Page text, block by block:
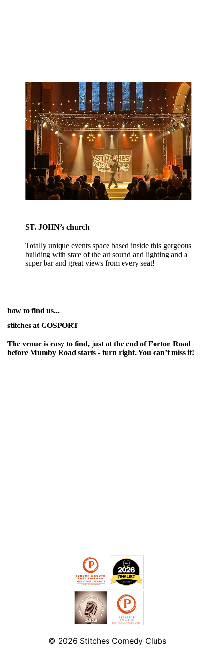
ST. JOHN’s church
Totally unique events space based inside this gorgeous
building with state of the art sound and lighting and a
super bar and great views from every seat!
how to find us...
stitches at GOSPORT
The venue is easy to find, just at the end of Forton Road
before Mumby Road starts - turn right. You can’t miss it!
© 2026 Stitches Comedy Clubs